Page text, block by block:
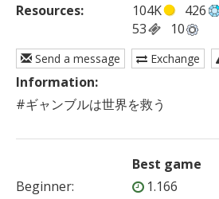
Resources:
104K 426
53
10
Send a message Exchange
Information:
#ギャンブルは世界を救う
Best game
Beginner: 1.166